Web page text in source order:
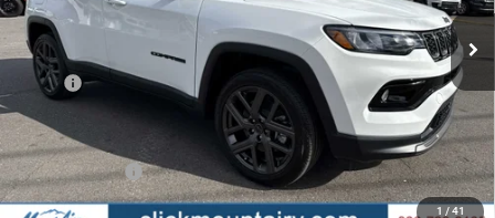
1 / 41
In Stock Ext. Int.
FINAL PRICE SAVINGS
Less
MSRP:
$37,225
Dealer Discount:
-$3,349
Internet Price:
$33,876
Jeep Incentives:
-$1,500
Administrative Fee
+$799